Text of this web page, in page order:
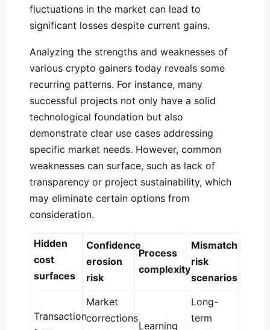
fluctuations in the market can lead to
significant losses despite current gains.
Analyzing the strengths and weaknesses of
various crypto gainers today reveals some
recurring patterns. For instance, many
successful projects not only have a solid
technological foundation but also
demonstrate clear use cases addressing
specific market needs. However, common
weaknesses can surface, such as lack of
transparency or project sustainability, which
may eliminate certain options from
consideration.
Hidden
cost
surfaces
Confidence
erosion
risk
Process
complexity
Mismatch
risk
scenarios
Transaction
Market
corrections
Learning
Long-
term